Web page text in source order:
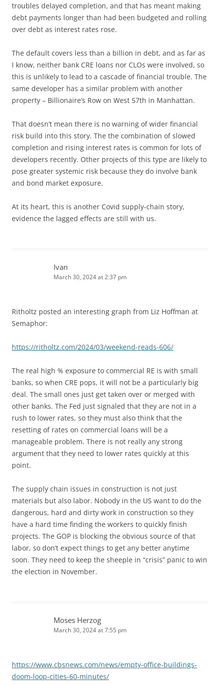
troubles delayed completion, and that has meant making
debt payments longer than had been budgeted and rolling
over debt as interest rates rose.
The default covers less than a billion in debt, and as far as
I know, neither bank CRE loans nor CLOs were involved, so
this is unlikely to lead to a cascade of financial trouble. The
same developer has a similar problem with another
property – Billionaire’s Row on West 57th in Manhattan.
That doesn’t mean there is no warning of wider financial
risk build into this story. The the combination of slowed
completion and rising interest rates is common for lots of
developers recently. Other projects of this type are likely to
pose greater systemic risk because they do involve bank
and bond market exposure.
At its heart, this is another Covid supply-chain story,
evidence the lagged effects are still with us.
Ivan
March 30, 2024 at 2:37 pm
Ritholtz posted an interesting graph from Liz Hoffman at
Semaphor:
https://ritholtz.com/2024/03/weekend-reads-606/
The real high % exposure to commercial RE is with small
banks, so when CRE pops, it will not be a particularly big
deal. The small ones just get taken over or merged with
other banks. The Fed just signaled that they are not in a
rush to lower rates, so they must also think that the
resetting of rates on commercial loans will be a
manageable problem. There is not really any strong
argument that they need to lower rates quickly at this
point.
The supply chain issues in construction is not just
materials but also labor. Nobody in the US want to do the
dangerous, hard and dirty work in construction so they
have a hard time finding the workers to quickly finish
projects. The GOP is blocking the obvious source of that
labor, so don’t expect things to get any better anytime
soon. They need to keep the sheeple in “crisis” panic to win
the election in November.
Moses Herzog
March 30, 2024 at 7:55 pm
https://www.cbsnews.com/news/empty-office-buildings-
doom-loop-cities-60-minutes/